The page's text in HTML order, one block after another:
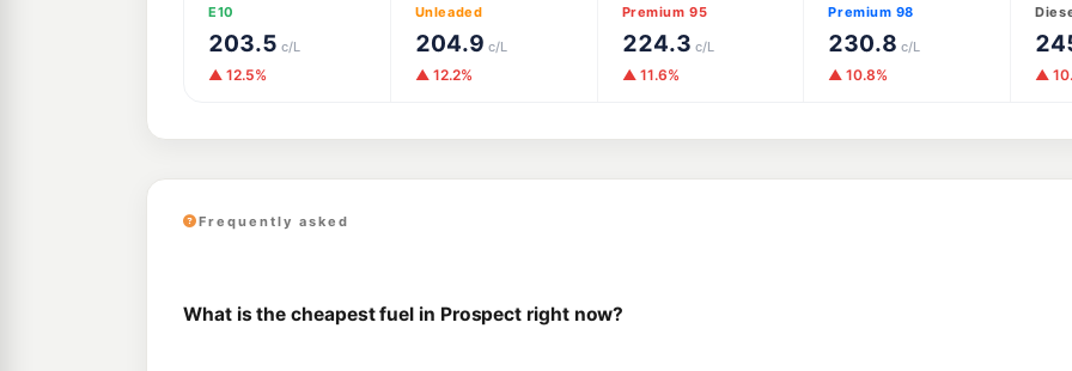
E10
203.5 c/L
▲ 12.5%
Unleaded
204.9 c/L
▲ 12.2%
Premium 95
224.3 c/L
▲ 11.6%
Premium 98
230.8 c/L
▲ 10.8% ▲
Frequently asked
What is the cheapest fuel in Prospect right now?